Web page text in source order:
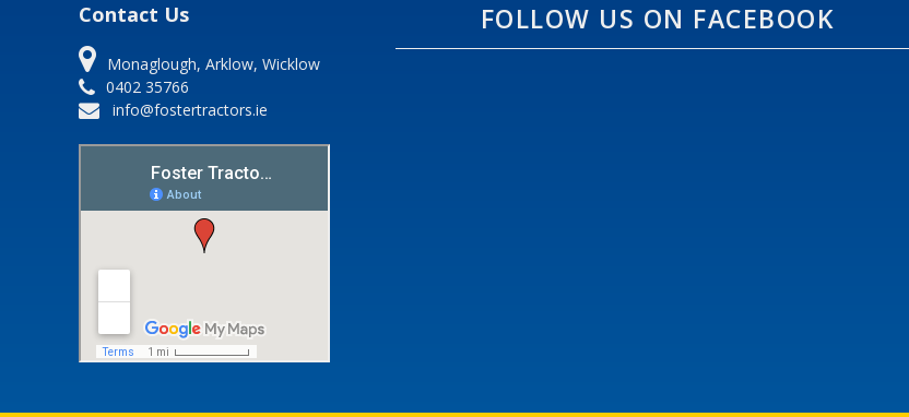
Contact Us
Monaglough, Arklow, Wicklow
0402 35766
info@fostertractors.ie
FOLLOW US ON FACEBOOK